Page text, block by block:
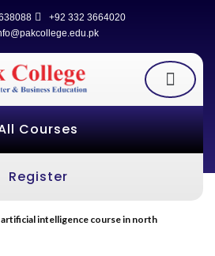
+92 332 3664020
Courses
Register
artificial intelligence course in north